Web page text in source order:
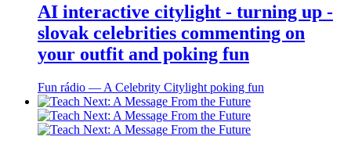
AI interactive citylight - turning up -
slovak celebrities commenting on
your outfit and poking fun
Fun rádio ― A Celebrity Citylight poking fun